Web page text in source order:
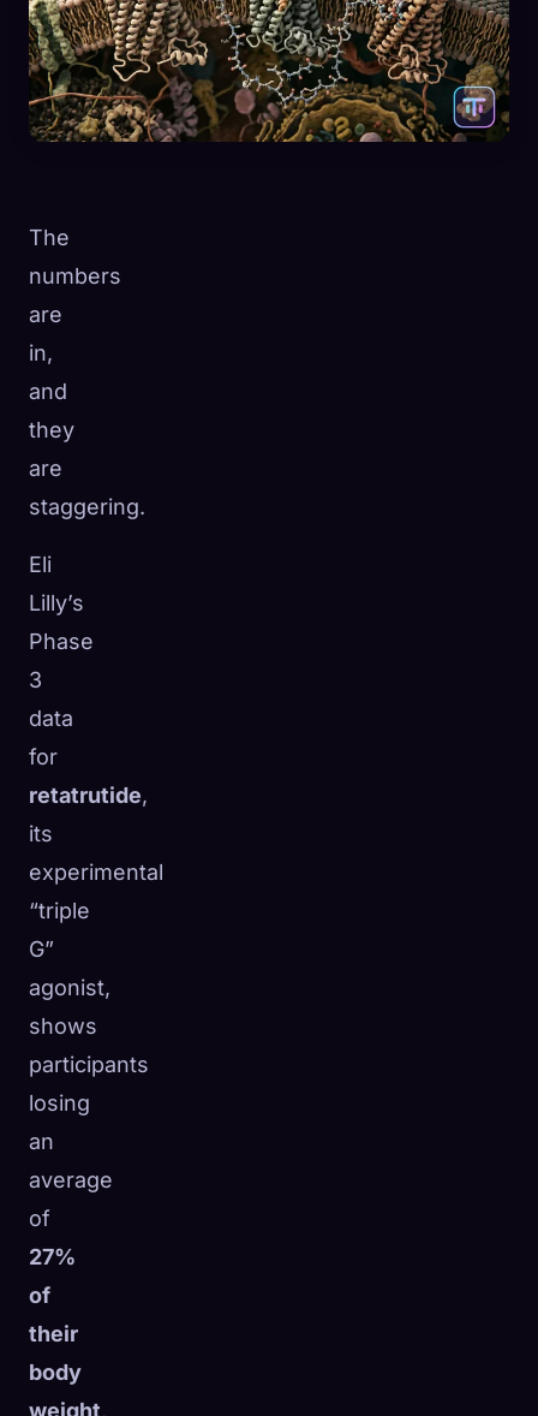
The
numbers
are
in,
and
they
are
staggering.
Eli
Lilly’s
Phase
3
data
for
retatrutide,
its
experimental
“triple
G”
agonist,
shows
participants
losing
an
average
of
27%
of
their
body
weight,
Collected:
Save your collection across devices
DISCOVERED